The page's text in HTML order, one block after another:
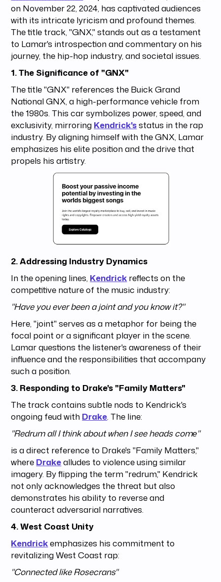
on November 22, 2024, has captivated audiences
with its intricate lyricism and profound themes.
The title track, "GNX," stands out as a testament
to Lamar's introspection and commentary on his
journey, the hip-hop industry, and societal issues.
1. The Significance of "GNX"
The title "GNX" references the Buick Grand
National GNX, a high-performance vehicle from
the 1980s. This car symbolizes power, speed, and
exclusivity, mirroring Kendrick'sstatus in the rap
industry. By aligning himself with the GNX, Lamar
emphasizes his elite position and the drive that
propels his artistry.
2. Addressing Industry Dynamics
In the opening lines, Kendrick reflects on the
competitive nature of the music industry:
"Have you ever been a joint and you know it?"
Here, "joint" serves as a metaphor for being the
focal point or a significant player in the scene.
Lamar questions the listener's awareness of their
influence and the responsibilities that accompany
such a position.
3. Responding to Drake's "Family Matters"
The track contains subtle nods to Kendrick's
ongoing feud with Drake. The line:
"Redrum all I think about when I see heads comе"
is a direct reference to Drake's "Family Matters,"
where Drakealludes to violence using similar
imagery. By flipping the term "redrum," Kendrick
not only acknowledges the threat but also
demonstrates his ability to reverse and
counteract adversarial narratives.
4. West Coast Unity
Kendrickemphasizes his commitment to
revitalizing West Coast rap:
"Connected like Rosecrans"